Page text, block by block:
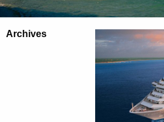
Archives